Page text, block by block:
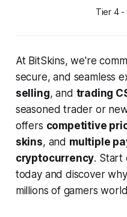
Tier 4 -
At BitSkins, we're
secure, and seamless
selling, and trading
seasoned trader or
offers competitive
skins, and multiple
cryptocurrency. Start
today and discover
millions of gamers